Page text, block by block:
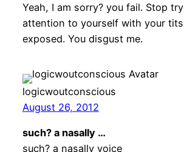
Yeah, I am sorry? you fail. Stop
attention to yourself with your
exposed. You disgust me.
logicwoutconscious
August 26, 2012
such? a nasally …
such? a nasally voice